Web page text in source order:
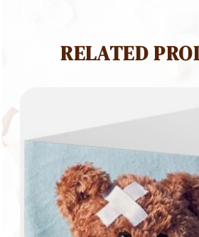
RELATED